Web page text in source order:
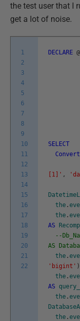
the test user that I
get a lot of noise.
1
2
3
4
5
6
7
8
9
10
11
12
13
14
15
16
17
18
19
20
21
22
DECLARE @
SELECT
Convert
[1]' ,
the .
the .
AS
--
AS
the .
'bigint' )
the .
AS
the .
the .